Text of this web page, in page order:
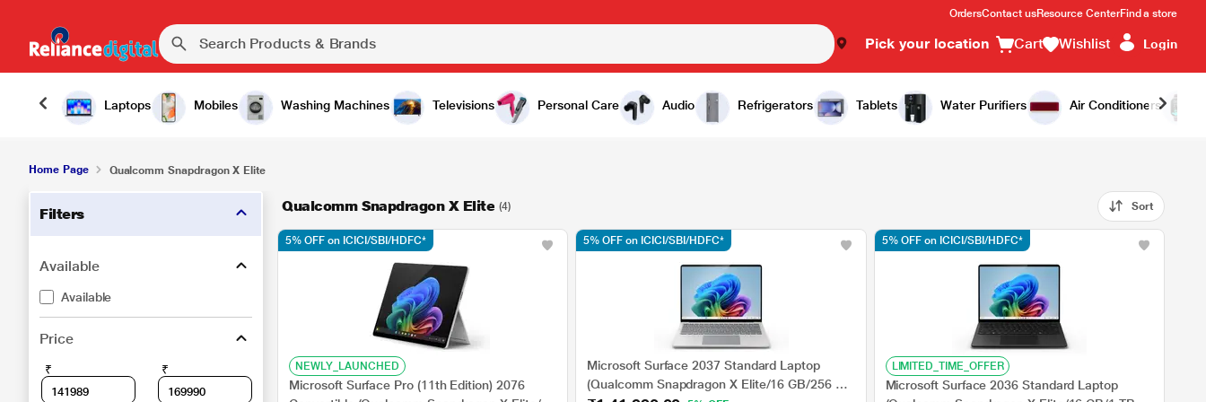
OrdersContact usResource CenterFind a store
Pick your location Cart Wishlist Login
Laptops Mobiles Washing Machines Televisions Personal Care Audio Refrigerators Tablets Water Purifiers Air Conditioners
Home Page Qualcomm Snapdragon X Elite
Filters
Available
Available
Price
₹ ₹
Qualcomm Snapdragon X Elite (4) Sort
NEWLY_LAUNCHED
Microsoft Surface Pro (11th Edition) 2076
5% OFF on ICICI/SBI/HDFC*
Microsoft Surface 2037 Standard Laptop
(Qualcomm Snapdragon X Elite/16 GB/256 GB
5% OFF on ICICI/SBI/HDFC*
LIMITED_TIME_OFFER
Microsoft Surface 2036 Standard Laptop
5% OFF on ICICI/SBI/HDFC*